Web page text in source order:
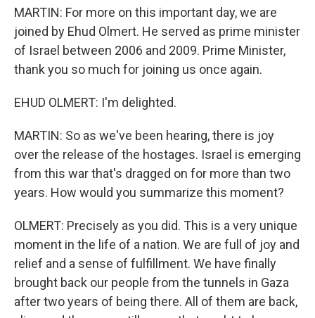
MARTIN: For more on this important day, we are
joined by Ehud Olmert. He served as prime minister
of Israel between 2006 and 2009. Prime Minister,
thank you so much for joining us once again.
EHUD OLMERT: I'm delighted.
MARTIN: So as we've been hearing, there is joy
over the release of the hostages. Israel is emerging
from this war that's dragged on for more than two
years. How would you summarize this moment?
OLMERT: Precisely as you did. This is a very unique
moment in the life of a nation. We are full of joy and
relief and a sense of fulfillment. We have finally
brought back our people from the tunnels in Gaza
after two years of being there. All of them are back,